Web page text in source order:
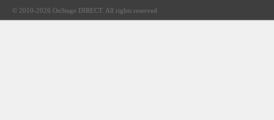
© 2010-2026 OnStage DIRECT. All rights reserved